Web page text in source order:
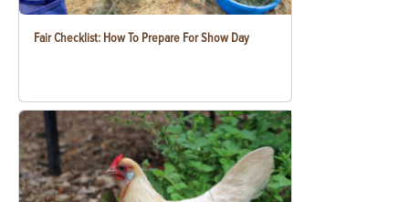
Fair Checklist: How To Prepare For Show Day